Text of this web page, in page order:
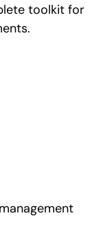
toolkit for